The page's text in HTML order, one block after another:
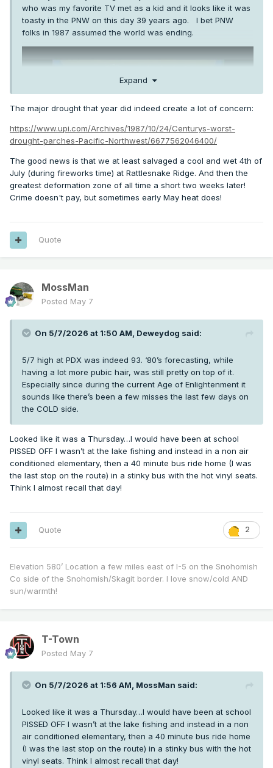
who was my favorite TV met as a kid and it looks like it was
toasty in the PNW on this day 39 years ago. I bet PNW
folks in 1987 assumed the world was ending.
Expand
The major drought that year did indeed create a lot of concern:
https://www.upi.com/Archives/1987/10/24/Centurys-worst-
drought-parches-Pacific-Northwest/6677562046400/
The good news is that we at least salvaged a cool and wet 4th of
July (during fireworks time) at Rattlesnake Ridge. And then the
greatest deformation zone of all time a short two weeks later!
Crime doesn't pay, but sometimes early May heat does!
Quote
MossMan
Posted May 7
On 5/7/2026 at 1:50 AM, Deweydog said:
5/7 high at PDX was indeed 93. ‘80’s forecasting, while
having a lot more pubic hair, was still pretty on top of it.
Especially since during the current Age of Enlightenment it
sounds like there’s been a few misses the last few days on
the COLD side.
Looked like it was a Thursday…I would have been at school
PISSED OFF I wasn’t at the lake fishing and instead in a non air
conditioned elementary, then a 40 minute bus ride home (I was
the last stop on the route) in a stinky bus with the hot vinyl seats.
Think I almost recall that day!
2
Quote
Elevation 580’ Location a few miles east of I-5 on the Snohomish
Co side of the Snohomish/Skagit border. I love snow/cold AND
sun/warmth!
T-Town
Posted May 7
On 5/7/2026 at 1:56 AM, MossMan said:
Looked like it was a Thursday…I would have been at school
PISSED OFF I wasn’t at the lake fishing and instead in a non
air conditioned elementary, then a 40 minute bus ride home
(I was the last stop on the route) in a stinky bus with the hot
vinyl seats. Think I almost recall that day!